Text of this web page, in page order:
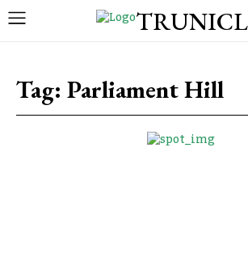
Tag: Parliament Hill